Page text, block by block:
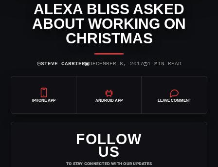
ALEXA BLISS ASKED
ABOUT WORKING ON
CHRISTMAS
⌾STEVE CARRIER▣DECEMBER 8, 2017◷1 MIN READ
IPHONE APP ANDROID APP LEAVE COMMENT
FOLLOW
US
TO STAY CONNECTED WITH OUR UPDATES